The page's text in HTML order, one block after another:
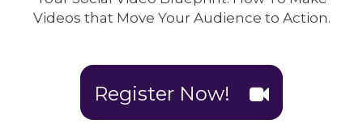
Videos that Move Your Audience to Action.
Register Now!